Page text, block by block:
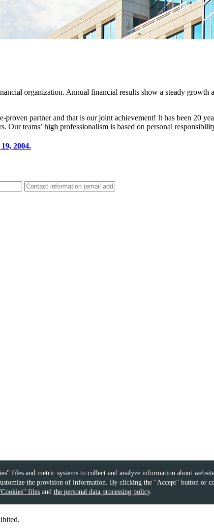
files and metric systems to collect and analyze information about
the provision of information. By clicking the "Accept" button or
files and the personal data processing policy.
organization. Annual financial results show a steady
partner and that is our joint achievement! It has been 20
Our teams’ high professionalism is based on personal
2004.